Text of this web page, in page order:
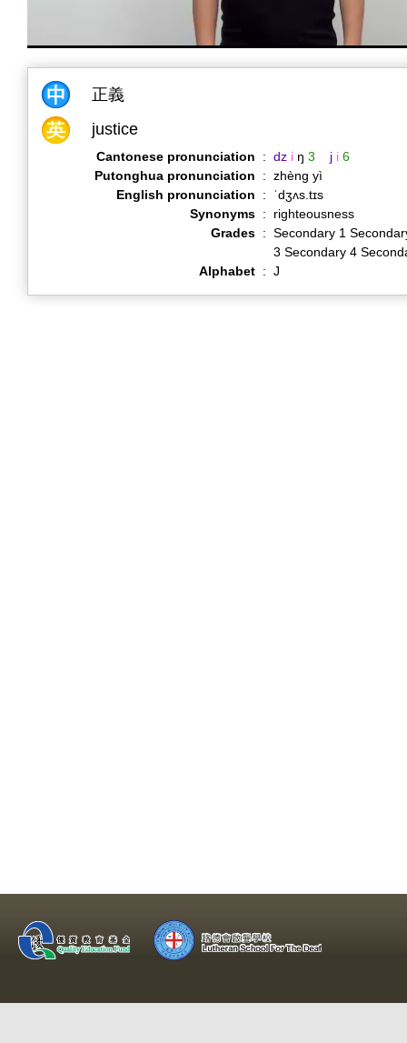
正義
justice
Cantonese pronunciation : dz i ŋ 3 j i 6
Putonghua pronunciation
: zhèng yì
English pronunciation
:
ˈdʒʌs.tɪs
Synonyms :
righteousness
Grades : Secondary 1
3 Secondary 4
Alphabet : J